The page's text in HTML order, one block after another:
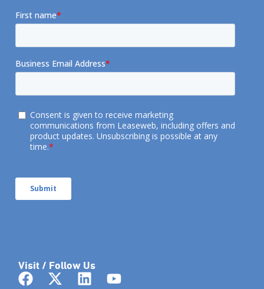
Visit / Follow Us